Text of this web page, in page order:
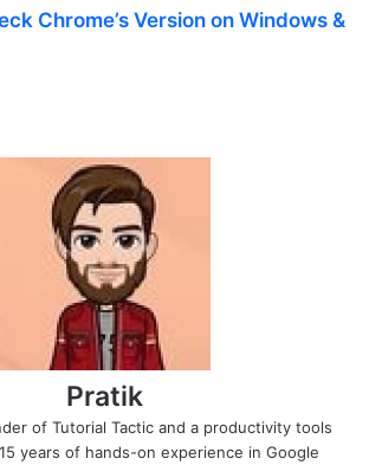
Chrome’s Version on Windows &
Pratik
of Tutorial Tactic and a productivity tools
years of hands-on experience in Google